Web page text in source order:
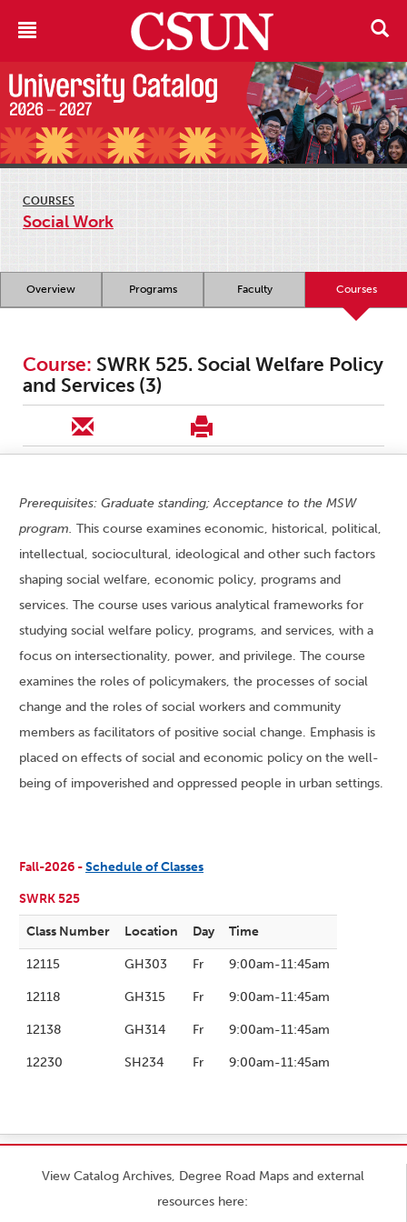
COURSES
Social Work
Overview Programs Faculty Courses
Course: SWRK 525. Social Welfare Policy
and Services (3)
Prerequisites: Graduate standing; Acceptance to the MSW
program. This course examines economic, historical, political,
intellectual, sociocultural, ideological and other such factors
shaping social welfare, economic policy, programs and
services. The course uses various analytical frameworks for
studying social welfare policy, programs, and services, with a
focus on intersectionality, power, and privilege. The course
examines the roles of policymakers, the processes of social
change and the roles of social workers and community
members as facilitators of positive social change. Emphasis is
placed on effects of social and economic policy on the well-
being of impoverished and oppressed people in urban settings.
Fall-2026 -Schedule of Classes
SWRK 525
Class Number Location Day Time
12115 GH303 Fr 9:00am-11:45am
12118 GH315 Fr 9:00am-11:45am
12138 GH314 Fr 9:00am-11:45am
12230 SH234 Fr 9:00am-11:45am
View Catalog Archives, Degree Road Maps and external
resources here: